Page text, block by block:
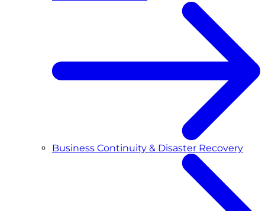
Business Continuity & Disaster Recovery